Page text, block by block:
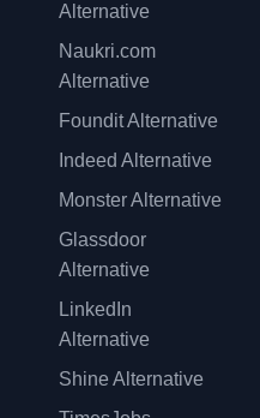
Alternative
Naukri.com
Alternative
Foundit Alternative
Indeed Alternative
Monster Alternative
Glassdoor
Alternative
LinkedIn
Alternative
Shine Alternative